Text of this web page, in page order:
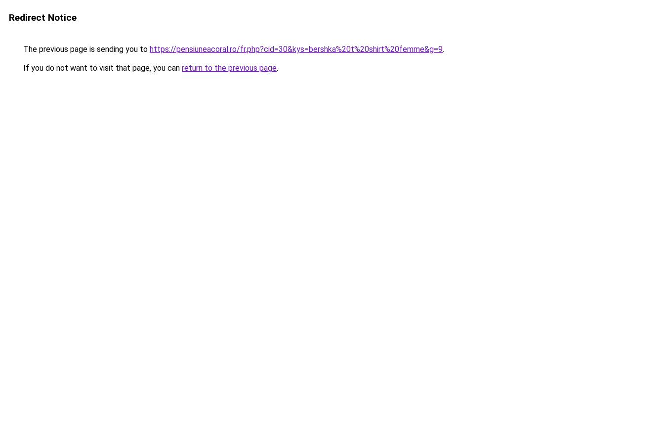
Redirect Notice
The previous page is sending you to https://pensiuneacoral.ro/fr.php?cid=30&kys=bershka%20t%20shirt%20femme&g=9.
If you do not want to visit that page, you can return to the previous page.